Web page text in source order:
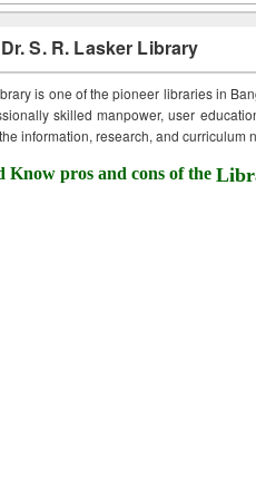
S. R. Lasker Library
is one of the pioneer libraries in
skilled manpower, user
information, research, and curriculum
Know pros and cons of the